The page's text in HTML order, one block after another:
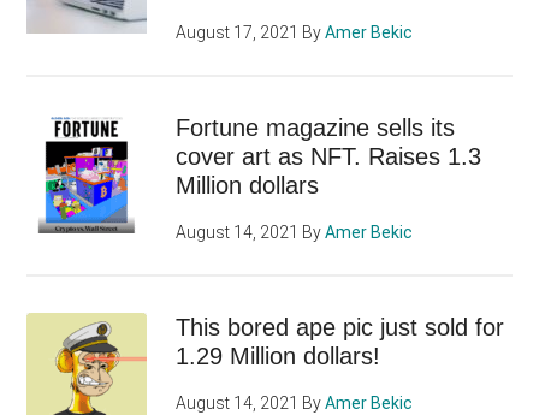
August 17, 2021 ByAmer Bekic
Fortune magazine sells its
cover art as NFT. Raises 1.3
Million dollars
August 14, 2021 ByAmer Bekic
This bored ape pic just sold for
1.29 Million dollars!
August 14, 2021 ByAmer Bekic